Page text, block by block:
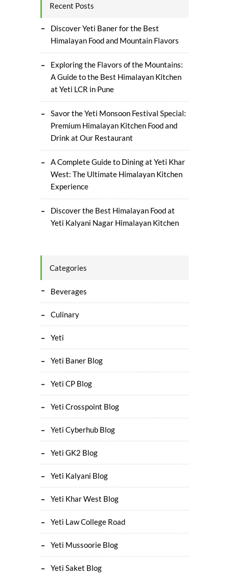
Recent Posts
Discover Yeti Baner for the Best
Himalayan Food and Mountain Flavors
Exploring the Flavors of the Mountains:
A Guide to the Best Himalayan Kitchen
at Yeti LCR in Pune
Savor the Yeti Monsoon Festival Special:
Premium Himalayan Kitchen Food and
Drink at Our Restaurant
A Complete Guide to Dining at Yeti Khar
West: The Ultimate Himalayan Kitchen
Experience
Discover the Best Himalayan Food at
Yeti Kalyani Nagar Himalayan Kitchen
Categories
Beverages
Culinary
Yeti
Yeti Baner Blog
Yeti CP Blog
Yeti Crosspoint Blog
Yeti Cyberhub Blog
Yeti GK2 Blog
Yeti Kalyani Blog
Yeti Khar West Blog
Yeti Law College Road
Yeti Mussoorie Blog
Yeti Saket Blog